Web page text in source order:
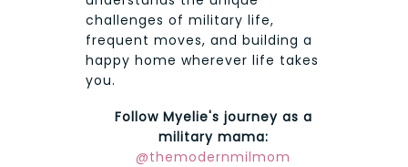
challenges of military life,
frequent moves, and building a
happy home wherever life takes
you.
Follow Myelie's journey as a
military mama:
@themodernmilmom